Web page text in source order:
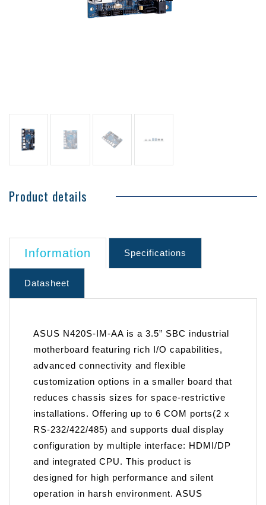
Product details
Information Specifications
Datasheet
ASUS N420S-IM-AA is a 3.5” SBC industrial
motherboard featuring rich I/O capabilities,
advanced connectivity and flexible
customization options in a smaller board that
reduces chassis sizes for space-restrictive
installations. Offering up to 6 COM ports(2 x
RS-232/422/485) and supports dual display
configuration by multiple interface: HDMI/DP
and integrated CPU. This product is
designed for high performance and silent
operation in harsh environment. ASUS